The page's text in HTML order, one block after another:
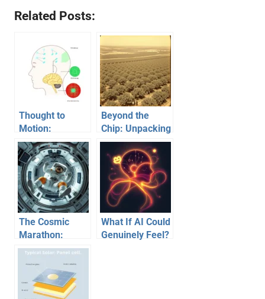
Related Posts:
Thought to
Motion:
Unpacking the
World of Mind-
Controlled
Prosthetics
Beyond the
Chip: Unpacking
the Phenomenal
Rise of Silicon
Valley
The Cosmic
Marathon:
Unpacking the
Long-Duration
Space Travel
What If AI Could
Genuinely Feel?